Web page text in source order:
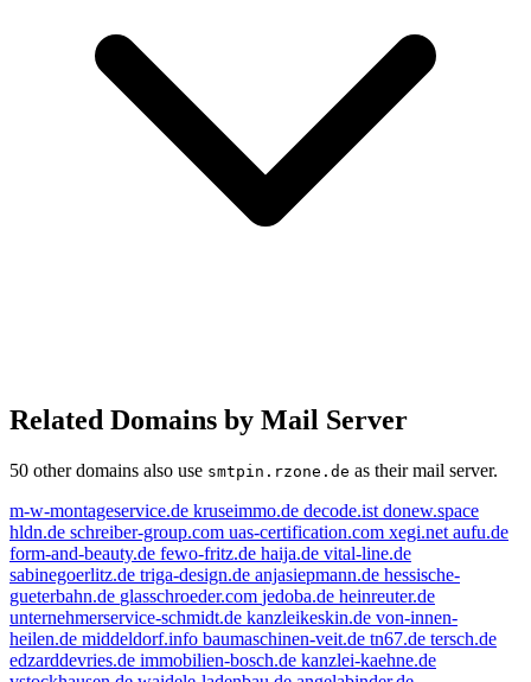
Related Domains by Mail Server
50 other domains also use smtpin.rzone.de as their mail server.
m-w-montageservice.de kruseimmo.de decode.ist donew.space
hldn.de schreiber-group.com uas-certification.com xegi.net aufu.de
form-and-beauty.de fewo-fritz.de haija.de vital-line.de
sabinegoerlitz.de triga-design.de anjasiepmann.de hessische-
gueterbahn.de glasschroeder.com jedoba.de heinreuter.de
unternehmerservice-schmidt.de kanzleikeskin.de von-innen-
heilen.de middeldorf.info baumaschinen-veit.de tn67.de tersch.de
edzarddevries.de immobilien-bosch.de kanzlei-kaehne.de